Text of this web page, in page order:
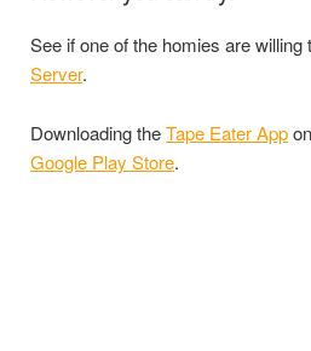
See if one of the homies are willing
Server.
Downloading theTape Eater App
Google Play Store.